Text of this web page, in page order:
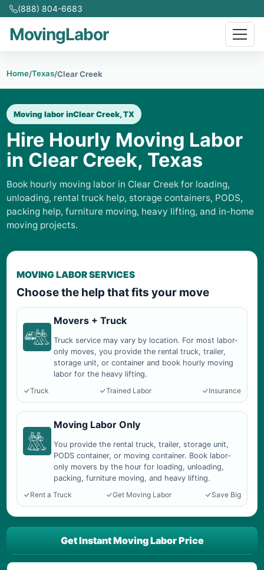
(888) 804-6683
MovingLabor
Home/Texas/Clear Creek
Moving labor inClear Creek, TX
Hire Hourly Moving Labor
in Clear Creek, Texas
Book hourly moving labor in Clear Creek for loading,
unloading, rental truck help, storage containers, PODS,
packing help, furniture moving, heavy lifting, and in-home
moving projects.
MOVING LABOR SERVICES
Choose the help that fits your move
Movers + Truck
Truck service may vary by location. For most labor-
only moves, you provide the rental truck, trailer,
storage unit, or container and book hourly moving
labor for the heavy lifting.
Truck
Trained Labor Insurance
Moving Labor Only
You provide the rental truck, trailer, storage unit,
PODS container, or moving container. Book labor-
only movers by the hour for loading, unloading,
packing, furniture moving, and heavy lifting.
Rent a Truck
Get Moving Labor Save Big
Get Instant Moving Labor Price